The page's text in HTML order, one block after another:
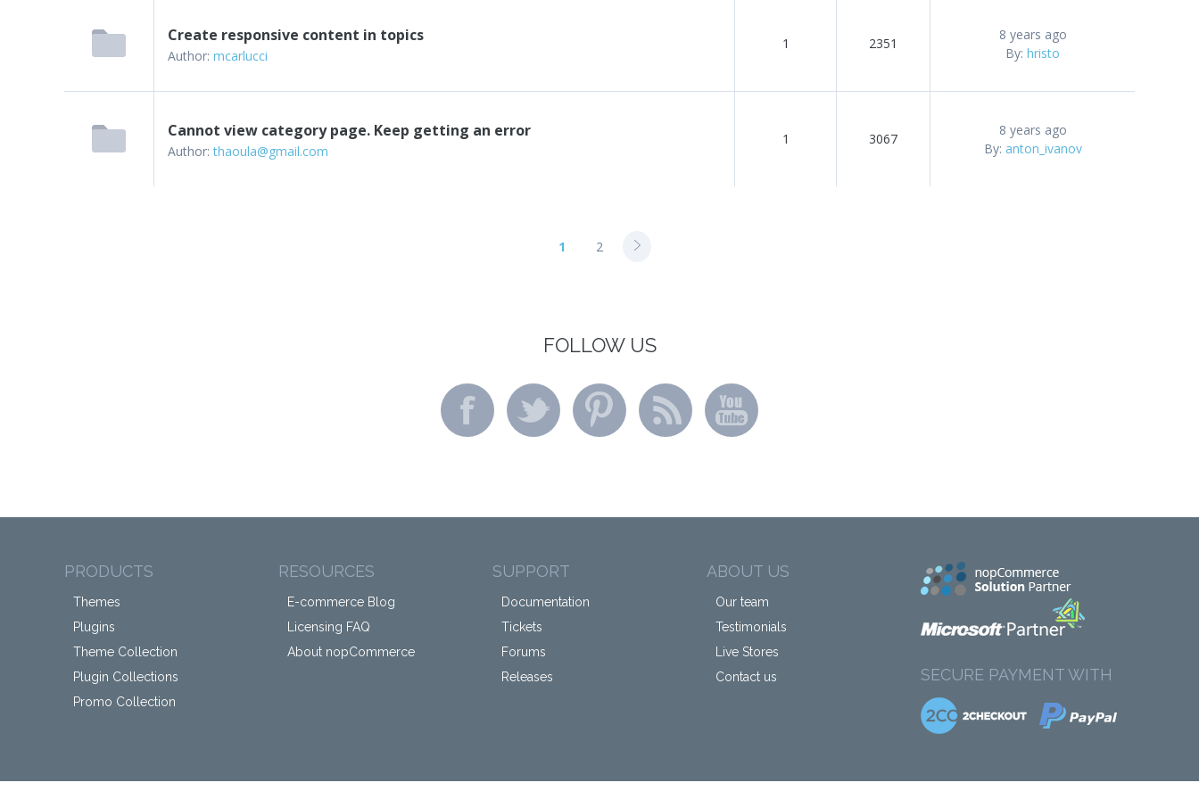
Create responsive content in topics
Author: mcarlucci
1 2351
8 years ago
By: hristo
Cannot view category page. Keep getting an error
Author: thaoula@gmail.com
1 3067
8 years ago
By: anton_ivanov
1 2
FOLLOW US
PRODUCTS
Themes
Plugins
Theme Collection
Plugin Collections
Promo Collection
RESOURCES
E-commerce Blog
Licensing FAQ
About nopCommerce
SUPPORT
Documentation
Tickets
Forums
Releases
ABOUT US
Our team
Testimonials
Live Stores
Contact us
SECURE PAYMENT WITH